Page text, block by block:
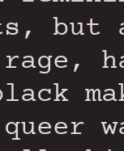
but